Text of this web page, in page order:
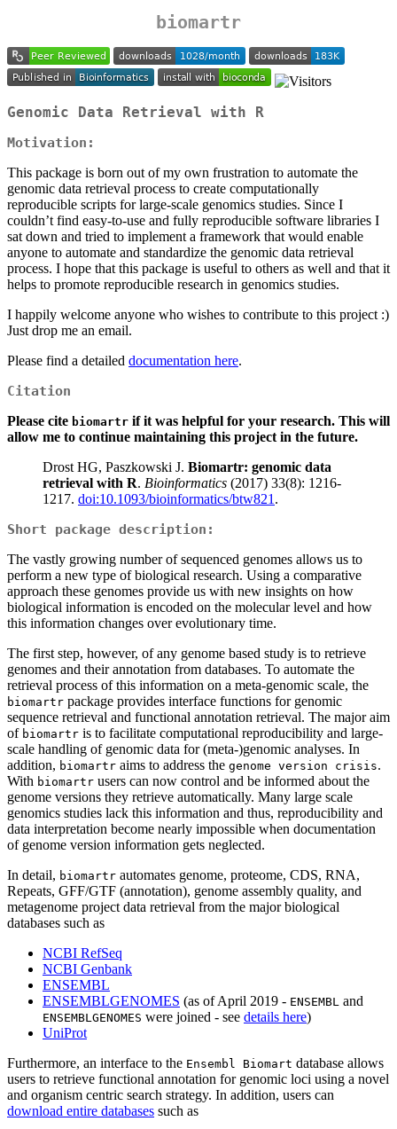
biomartr
Genomic Data Retrieval with R
Motivation:
This package is born out of my own frustration to automate the
genomic data retrieval process to create computationally
reproducible scripts for large-scale genomics studies. Since I
couldn’t find easy-to-use and fully reproducible software libraries I
sat down and tried to implement a framework that would enable
anyone to automate and standardize the genomic data retrieval
process. I hope that this package is useful to others as well and that it
helps to promote reproducible research in genomics studies.
I happily welcome anyone who wishes to contribute to this project :)
Just drop me an email.
Please find a detailed documentation here.
Citation
Please cite biomartr if it was helpful for your research. This will
allow me to continue maintaining this project in the future.
Drost HG, Paszkowski J. Biomartr: genomic data
retrieval with R. Bioinformatics (2017) 33(8): 1216-
1217. doi:10.1093/bioinformatics/btw821 .
Short package description:
The vastly growing number of sequenced genomes allows us to
perform a new type of biological research. Using a comparative
approach these genomes provide us with new insights on how
biological information is encoded on the molecular level and how
this information changes over evolutionary time.
The first step, however, of any genome based study is to retrieve
genomes and their annotation from databases. To automate the
retrieval process of this information on a meta-genomic scale, the
biomartr package provides interface functions for genomic
sequence retrieval and functional annotation retrieval. The major aim
of biomartr is to facilitate computational reproducibility and large-
scale handling of genomic data for (meta-)genomic analyses. In
addition, biomartr aims to address the genome version crisis.
With biomartr users can now control and be informed about the
genome versions they retrieve automatically. Many large scale
genomics studies lack this information and thus, reproducibility and
data interpretation become nearly impossible when documentation
of genome version information gets neglected.
In detail, biomartr automates genome, proteome, CDS, RNA,
Repeats, GFF/GTF (annotation), genome assembly quality, and
metagenome project data retrieval from the major biological
databases such as
NCBI RefSeq
NCBI Genbank
ENSEMBL
ENSEMBLGENOMES (as of April 2019 - ENSEMBL and
ENSEMBLGENOMES were joined - see details here)
UniProt
Furthermore, an interface to the Ensembl Biomart database allows
users to retrieve functional annotation for genomic loci using a novel
and organism centric search strategy. In addition, users can
download entire databases such as